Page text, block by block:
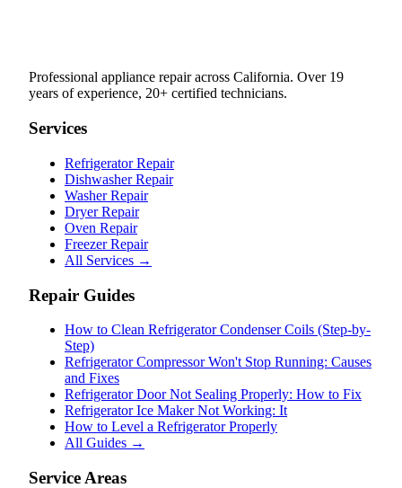
Professional appliance repair across California. Over 19
years of experience, 20+ certified technicians.
Services
Refrigerator Repair
Dishwasher Repair
Washer Repair
Dryer Repair
Oven Repair
Freezer Repair
All Services →
Repair Guides
How to Clean Refrigerator Condenser Coils (Step-by-
Step)
Refrigerator Compressor Won't Stop Running: Causes
and Fixes
Refrigerator Door Not Sealing Properly: How to Fix
Refrigerator Ice Maker Not Working: It
How to Level a Refrigerator Properly
All Guides →
Service Areas